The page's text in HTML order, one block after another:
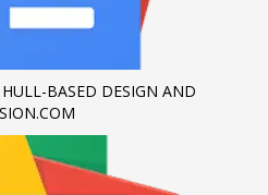
let us know, by sending an
. Thank you!
BASED DESIGN AND